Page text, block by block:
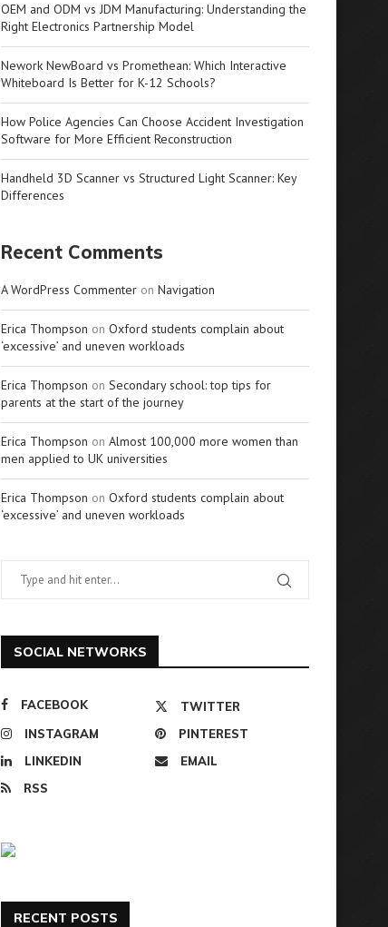
OEM and ODM vs JDM Manufacturing: Understanding the
Right Electronics Partnership Model
Nework NewBoard vs Promethean: Which Interactive
Whiteboard Is Better for K-12 Schools?
How Police Agencies Can Choose Accident Investigation
Software for More Efficient Reconstruction
Handheld 3D Scanner vs Structured Light Scanner: Key
Differences
Recent Comments
A WordPress Commenter on Navigation
Erica Thompson on Oxford students complain about
‘excessive’ and uneven workloads
Erica Thompson on Secondary school: top tips for
parents at the start of the journey
Erica Thompson on Almost 100,000 more women than
men applied to UK universities
Erica Thompson on Oxford students complain about
‘excessive’ and uneven workloads
SOCIAL NETWORKS
FACEBOOK
TWITTER
INSTAGRAM
PINTEREST
LINKEDIN
EMAIL
RSS
RECENT POSTS